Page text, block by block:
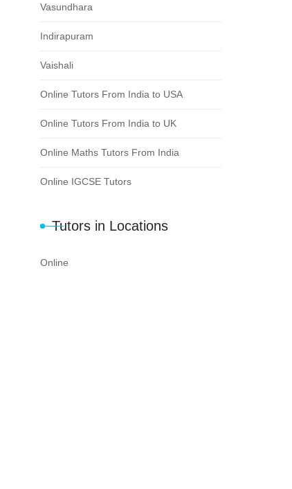
Vasundhara
Indirapuram
Vaishali
Online Tutors From India to USA
Online Tutors From India to UK
Online Maths Tutors From India
Online IGCSE Tutors
Tutors in Locations
Online